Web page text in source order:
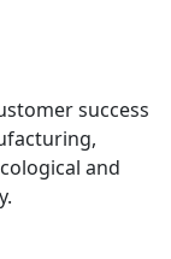
success
and